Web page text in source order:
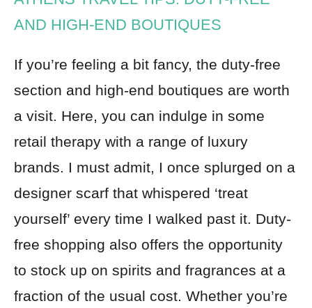
AND HIGH-END BOUTIQUES
If you’re feeling a bit fancy, the duty-free
section and high-end boutiques are worth
a visit. Here, you can indulge in some
retail therapy with a range of luxury
brands. I must admit, I once splurged on a
designer scarf that whispered ‘treat
yourself’ every time I walked past it. Duty-
free shopping also offers the opportunity
to stock up on spirits and fragrances at a
fraction of the usual cost. Whether you’re